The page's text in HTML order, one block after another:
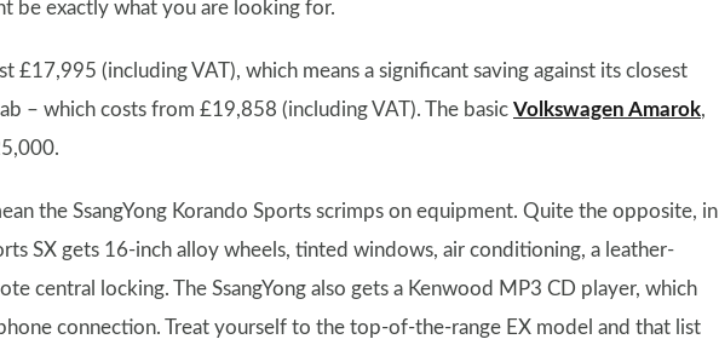
be exactly what you are looking for.
£17,995 (including VAT), which means a significant saving against its closest
– which costs from £19,858 (including VAT). The basic Volkswagen Amarok,
the SsangYong Korando Sports scrimps on equipment. Quite the opposite, in
SX gets 16-inch alloy wheels, tinted windows, air conditioning, a leather-
central locking. The SsangYong also gets a Kenwood MP3 CD player, which
connection. Treat yourself to the top-of-the-range EX model and that list